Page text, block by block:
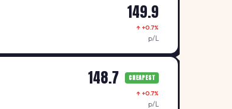
149.9
↑ +0.7%
p/L
148.7 CHEAPEST
↑ +0.7%
p/L